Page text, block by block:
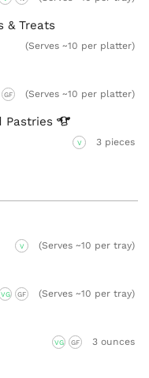
& Treats
(Serves ~10 per platter)
GF (Serves ~10 per platter)
Pastries
V 3 pieces
V (Serves ~10 per tray)
VG GF (Serves ~10 per tray)
VG GF 3 ounces